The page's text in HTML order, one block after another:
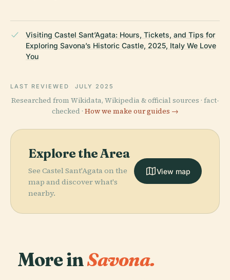
Visiting Castel Sant’Agata: Hours, Tickets, and Tips for
Exploring Savona’s Historic Castle, 2025, Italy We Love
You
LAST REVIEWED JULY 2025
Researched from Wikidata, Wikipedia & official sources · fact-
checked · How we make our guides →
Explore the Area
See Castel Sant'Agata on the
map and discover what's
nearby.
View map
More inSavona.